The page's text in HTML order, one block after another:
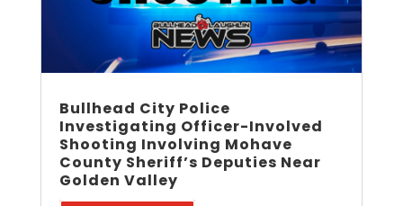
Bullhead City Police
Investigating Officer-Involved
Shooting Involving Mohave
County Sheriff’s Deputies Near
Golden Valley